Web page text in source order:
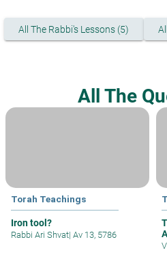
All The Rabbi's Lessons (5)
All The
Torah Teachings
Iron tool?
Rabbi Ari Shvat| Av 13, 5786